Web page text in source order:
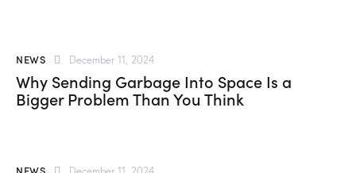
NEWS December 11, 2024
Why Sending Garbage Into Space Is a
Bigger Problem Than You Think